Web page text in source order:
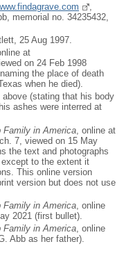
memorial no. 34235432,
25 Aug 1997.
at
on 24 Feb 1998
the place of death
when he died).
(stating that his body
ashes were interred at
Family in America , online at
ch. 7, viewed on 15 May
the text and photographs
to the extent it
This online version
version but does not use
Family in America , online
2021 (first bullet).
Family in America, online
Abb as her father).